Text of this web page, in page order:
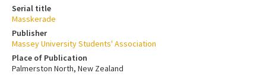
Serial title
Masskerade
Publisher
Massey University Students' Association
Place of Publication
Palmerston North, New Zealand